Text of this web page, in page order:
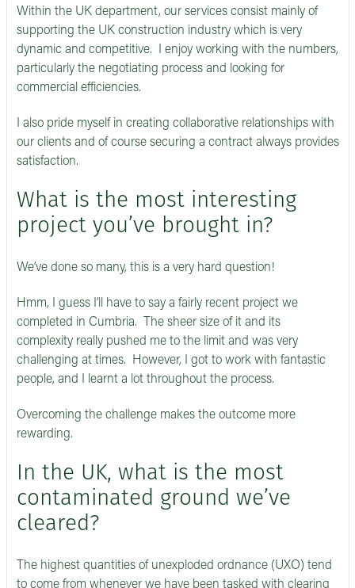
Within the UK department, our services consist mainly of
supporting the UK construction industry which is very
dynamic and competitive. I enjoy working with the numbers,
particularly the negotiating process and looking for
commercial efficiencies.
I also pride myself in creating collaborative relationships with
our clients and of course securing a contract always provides
satisfaction.
What is the most interesting
project you’ve brought in?
We’ve done so many, this is a very hard question!
Hmm, I guess I’ll have to say a fairly recent project we
completed in Cumbria. The sheer size of it and its
complexity really pushed me to the limit and was very
challenging at times. However, I got to work with fantastic
people, and I learnt a lot throughout the process.
Overcoming the challenge makes the outcome more
rewarding.
In the UK, what is the most
contaminated ground we’ve
cleared?
The highest quantities of unexploded ordnance (UXO) tend
to come from whenever we have been tasked with clearing